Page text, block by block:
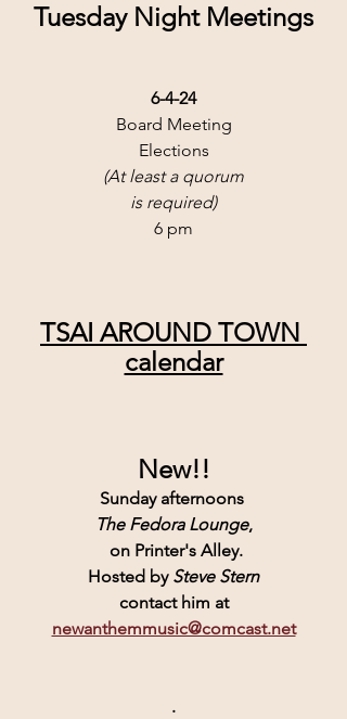
Tuesday Night Meetings
6-4-24
Board Meeting
Elections
(At least a quorum
is required)
6 pm
TSAI AROUND TOWN
calendar
New!!
Sunday afternoons
The Fedora Lounge,
on Printer's Alley.
Hosted by Steve Stern
contact him at
newanthemmusic@comcast.net
.